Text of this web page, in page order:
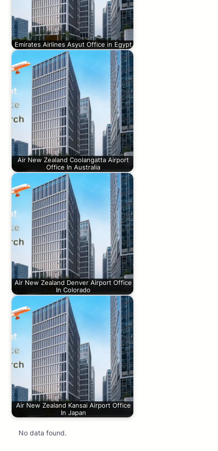
Emirates Airlines Asyut Office in Egypt
Air New Zealand Coolangatta Airport
Office In Australia
Air New Zealand Denver Airport Office
In Colorado
Air New Zealand Kansai Airport Office
In Japan
No data found.